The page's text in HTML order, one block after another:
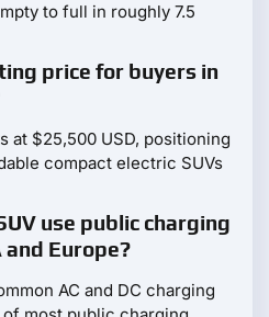
to full in roughly 7.5
price for buyers in
at $25,500 USD, positioning
compact electric SUVs
use public charging
Europe?
AC and DC charging